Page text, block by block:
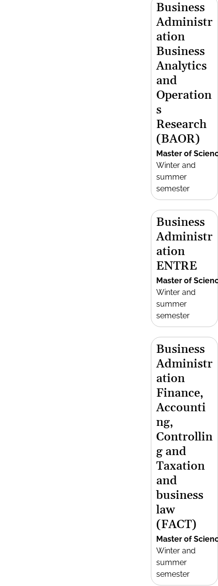
Business
Administr
ation
Business
Analytics
and
Operation
s
Research
(BAOR)
Master of
Winter and
summer
semester
Business
Administr
ation
ENTRE
Master of
Winter and
summer
semester
Business
Administr
ation
Finance,
Accounti
ng,
Controllin
g and
Taxation
and
business
law
(FACT)
Master of
Winter and
summer
semester